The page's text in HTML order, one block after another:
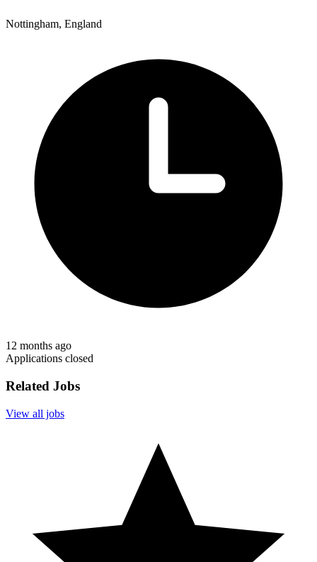
Nottingham, England
12 months ago
Applications closed
Related Jobs
View all jobs